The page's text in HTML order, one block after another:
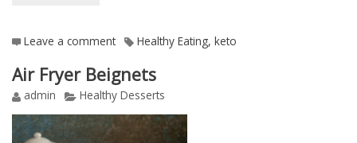
Leave a comment Healthy Eating,keto
Air Fryer Beignets
admin Healthy Desserts